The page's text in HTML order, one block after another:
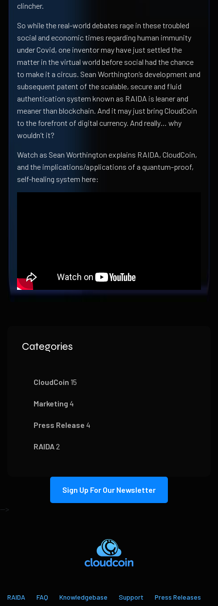
clincher.
So while the real-world debates rage in these troubled
social and economic times regarding human immunity
under Covid, one inventor may have just settled the
matter in the virtual world before social had the chance
to make it a circus. Sean Worthington’s development and
subsequent patent of the scalable, secure and fluid
authentication system known as RAIDA is leaner and
meaner than blockchain. And it may just bring CloudCoin
to the forefront of digital currency. And really… why
wouldn’t it?
Watch as Sean Worthington explains RAIDA, CloudCoin,
and the implications/applications of a quantum-proof,
self-healing system here:
Categories
CloudCoin 15
Marketing 4
Press Release 4
RAIDA 2
Sign Up For Our Newsletter
-->
RAIDA FAQ Knowledgebase Support Press Releases